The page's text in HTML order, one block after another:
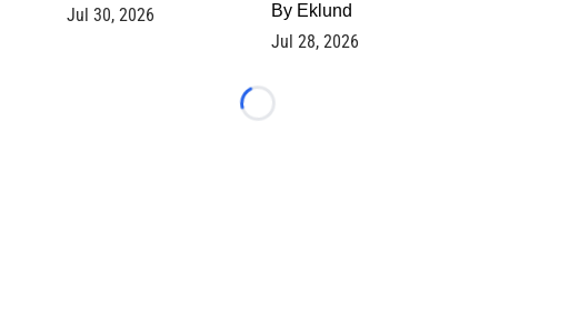
Jul 30, 2026 By Eklund
Jul 28, 2026
Loading...